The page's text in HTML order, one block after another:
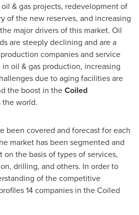
& gas projects, redevelopment of
of the new reserves, and increasing
major drivers of this market. Oil
are steeply declining and are a
companies and service
oil & gas production, increasing
due to aging facilities are
the boost in theCoiled
world.
been covered and forecast for each
market has been segmented and
on the basis of types of services,
drilling, and others. In order to
of the competitive
14 companies in the Coiled